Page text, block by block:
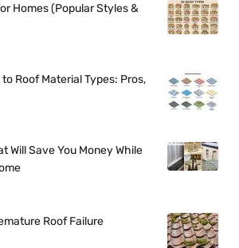
Homes (Popular Styles &
Roof Material Types: Pros,
Will Save You Money While
Roof Failure